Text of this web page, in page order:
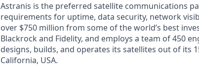
Astranis is the preferred satellite communications
requirements for uptime, data security, network
over $750 million from some of the world’s best
Blackrock and Fidelity, and employs a team of 450
designs, builds, and operates its satellites out of its
California, USA.